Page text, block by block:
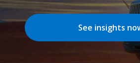
See insights